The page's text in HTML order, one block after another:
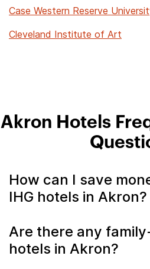
Case Western Reserve
Cleveland Institute of Art
Akron Hotels
How can I save
IHG hotels in Akron?
Are there any
hotels in Akron?